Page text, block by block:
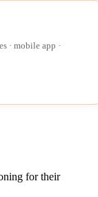
· mobile app ·
for their